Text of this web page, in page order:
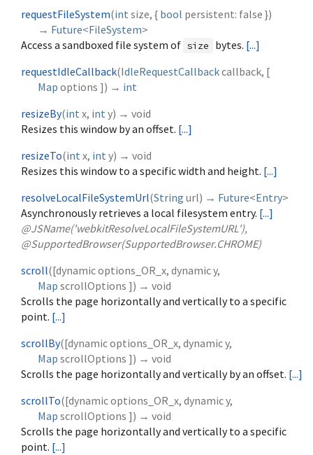
requestFileSystem(int size, { bool persistent: false })
→ Future<FileSystem>
Access a sandboxed file system of size bytes. [...]
requestIdleCallback(IdleRequestCallbackcallback, [
Map options ]) → int
resizeBy(int x, int y) → void
Resizes this window by an offset. [...]
resizeTo(int x, int y) → void
Resizes this window to a specific width and height. [...]
resolveLocalFileSystemUrl(String url) → Future<Entry>
Asynchronously retrieves a local filesystem entry. [...]
@JSName('webkitResolveLocalFileSystemURL'),
@SupportedBrowser(SupportedBrowser.CHROME)
scroll([dynamicoptions_OR_x, dynamicy,
Map scrollOptions ]) → void
Scrolls the page horizontally and vertically to a specific
point. [...]
scrollBy([dynamicoptions_OR_x, dynamicy,
Map scrollOptions ]) → void
Scrolls the page horizontally and vertically by an offset. [...]
scrollTo([dynamicoptions_OR_x, dynamicy,
Map scrollOptions ]) → void
Scrolls the page horizontally and vertically to a specific
point. [...]